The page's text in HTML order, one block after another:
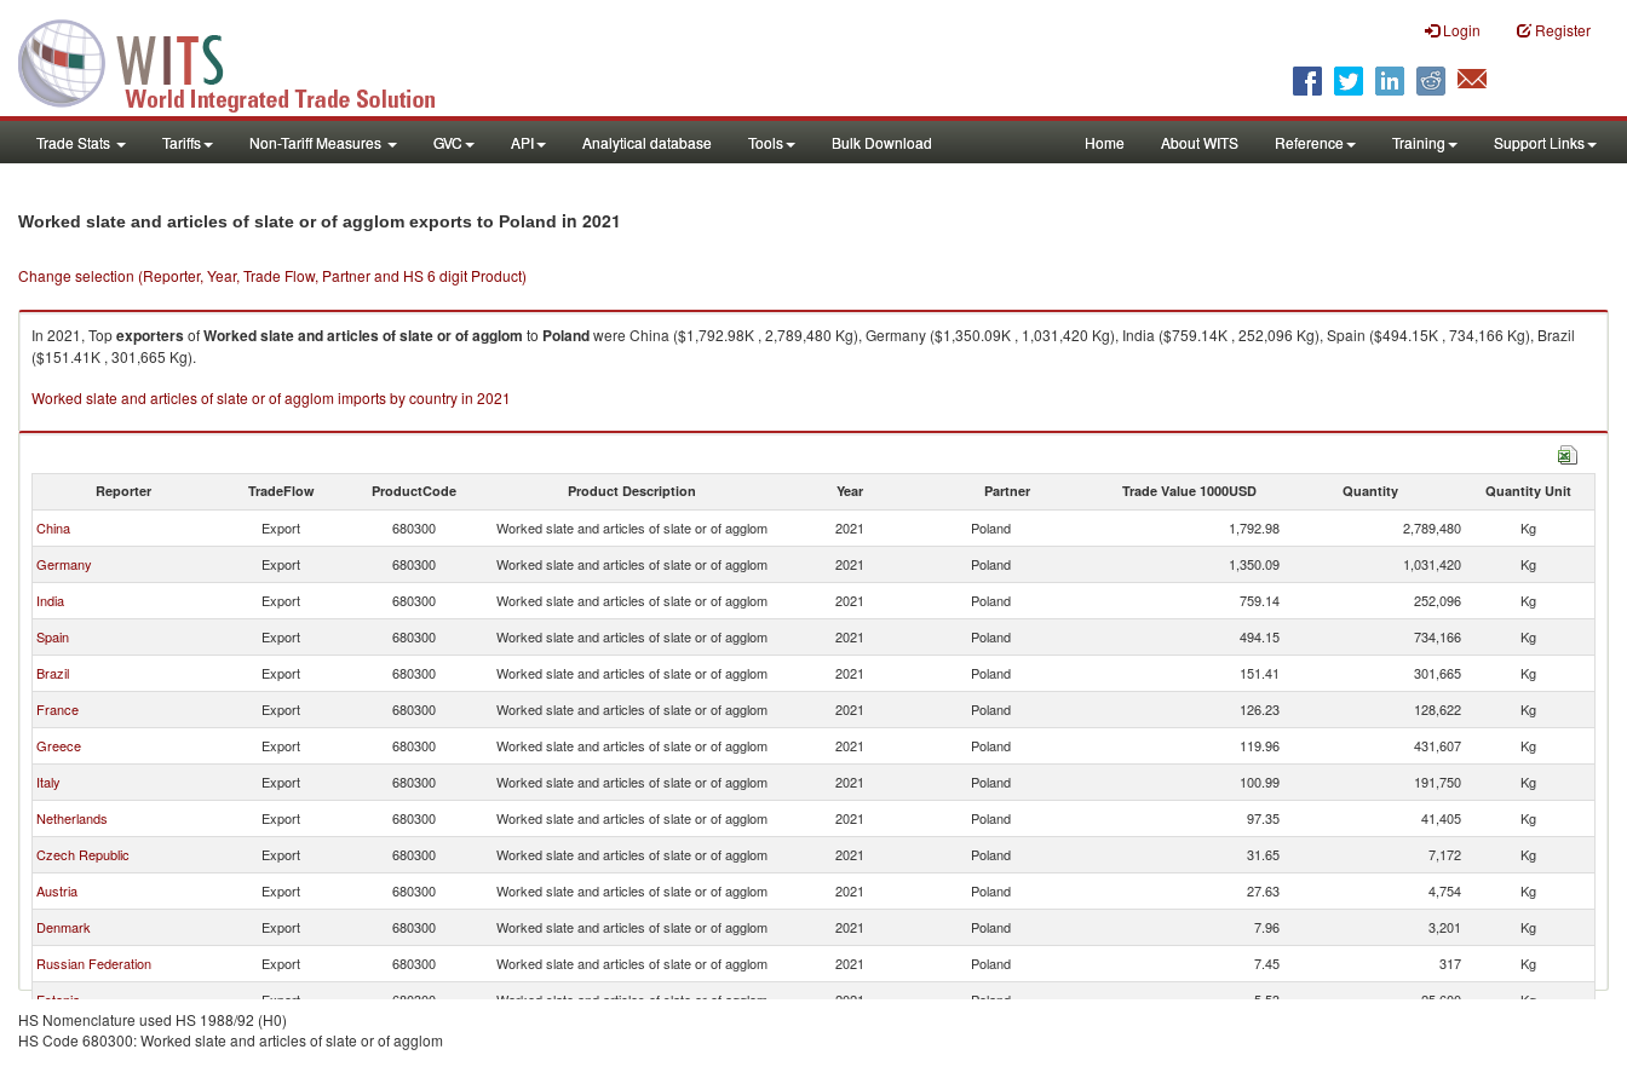
Login Register
Trade Stats Tariffs Non-Tariff Measures GVC API Analytical database Tools Bulk Download Home About WITS Reference Training Support Links
Worked slate and articles of slate or of agglom exports to Poland in 2021
Change selection (Reporter, Year, Trade Flow, Partner and HS 6 digit Product)
In 2021, TopexportersofWorked slate and articles of slate or of agglom to Polandwere China ($1,792.98K , 2,789,480 Kg), Germany ($1,350.09K , 1,031,420 Kg), India ($759.14K , 252,096 Kg), Spain ($494.15K , 734,166 Kg), Brazil
($151.41K , 301,665 Kg).
Worked slate and articles of slate or of agglom imports by country in 2021
Reporter TradeFlow ProductCode Product Description Year Partner Trade Value 1000USD Quantity Quantity Unit
China Export 680300 Worked slate and articles of slate or of agglom 2021 Poland 1,792.98 2,789,480
Kg
Germany
Export 680300 Worked slate and articles of slate or of agglom 2021 Poland 1,350.09 1,031,420
Kg
India
Export 680300 Worked slate and articles of slate or of agglom 2021 Poland 759.14 252,096
Kg
Spain
Export 680300 Worked slate and articles of slate or of agglom 2021 Poland 494.15 734,166
Kg
Brazil
Export 680300 Worked slate and articles of slate or of agglom 2021 Poland 151.41 301,665
Kg
France
Export 680300 Worked slate and articles of slate or of agglom 2021 Poland 126.23 128,622
Kg
Greece
Export 680300 Worked slate and articles of slate or of agglom 2021 Poland 119.96 431,607
Kg
Italy
Export 680300 Worked slate and articles of slate or of agglom 2021 Poland 100.99 191,750
Kg
Netherlands
Export 680300 Worked slate and articles of slate or of agglom 2021 Poland 97.35 41,405
Kg
Czech Republic
Export 680300 Worked slate and articles of slate or of agglom 2021 Poland 31.65 7,172
Kg
Austria
Export 680300 Worked slate and articles of slate or of agglom 2021 Poland 27.63 4,754
Kg
Denmark
Export 680300 Worked slate and articles of slate or of agglom 2021 Poland 7.96 3,201
Kg
Russian Federation
Export 680300 Worked slate and articles of slate or of agglom 2021 Poland 7.45 317
Kg
Estonia
Export 680300 Worked slate and articles of slate or of agglom 2021 Poland 5.53 25,600
Kg
United Kingdom
Export 680300
HS Nomenclature used HS 1988/92 (H0)
HS Code 680300: Worked slate and articles of slate or of agglom